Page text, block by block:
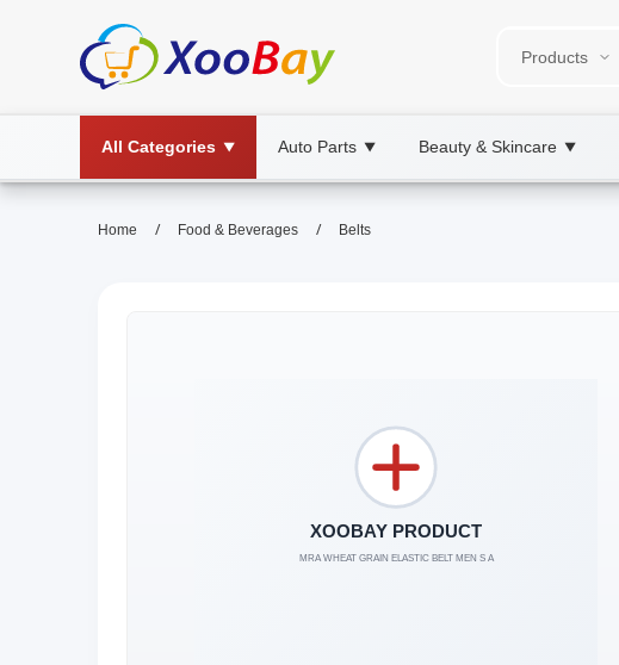
All Categories ▼ Auto Parts ▼ Beauty & Skincare ▼
Home / Food & Beverages / Belts